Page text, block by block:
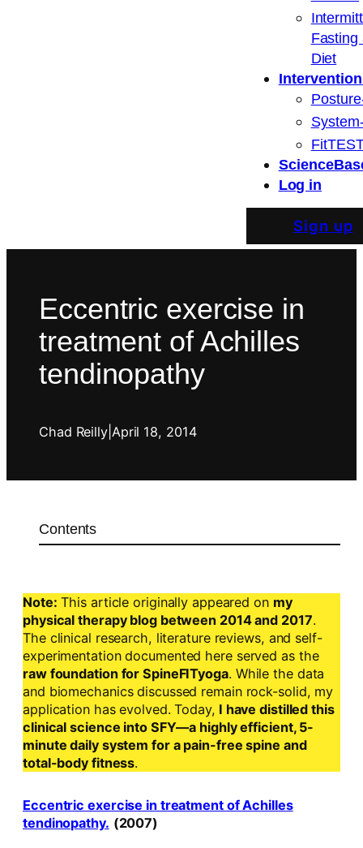
Fasting
Diet
Log in
Sign up
Eccentric exercise in
treatment of Achilles
tendinopathy
Chad Reilly| April 18, 2014
Contents
Note: This article originally appeared on my
physical therapy blog between 2014 and 2017.
The clinical research, literature reviews, and self-
experimentation documented here served as the
raw foundation for SpineFITyoga. While the data
and biomechanics discussed remain rock-solid, my
application has evolved. Today, I have distilled this
clinical science into SFY—a highly efficient, 5-
minute daily system for a pain-free spine and
total-body fitness.
Eccentric exercise in treatment of Achilles
tendinopathy. (2007)